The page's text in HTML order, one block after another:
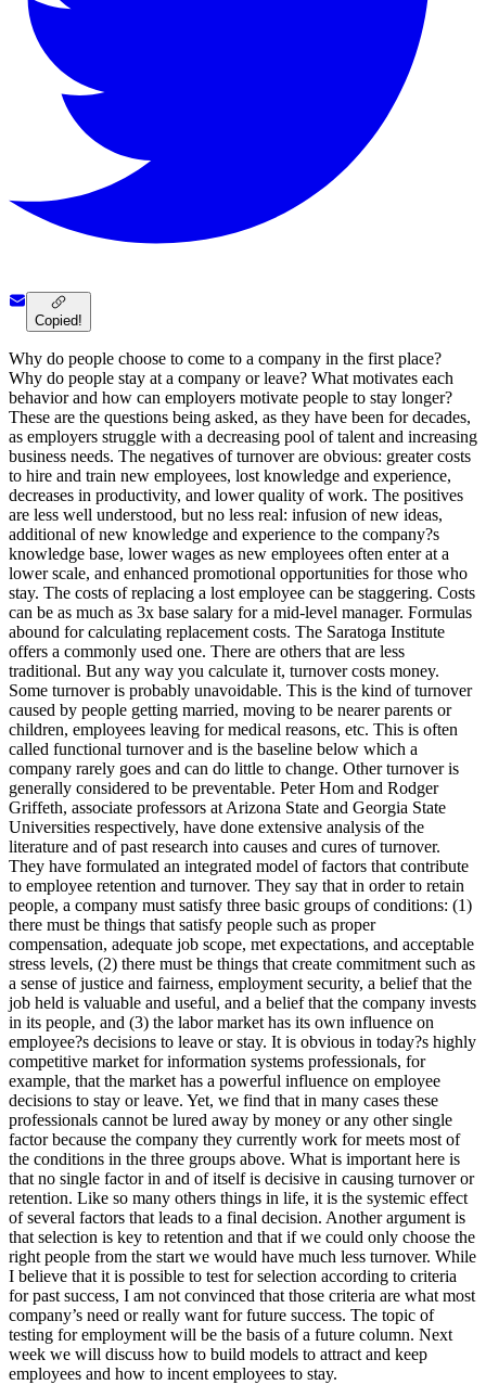
Copied!
Why do people choose to come to a company in the first place?
Why do people stay at a company or leave? What motivates each
behavior and how can employers motivate people to stay longer?
These are the questions being asked, as they have been for decades,
as employers struggle with a decreasing pool of talent and increasing
business needs. The negatives of turnover are obvious: greater costs
to hire and train new employees, lost knowledge and experience,
decreases in productivity, and lower quality of work. The positives
are less well understood, but no less real: infusion of new ideas,
additional of new knowledge and experience to the company?s
knowledge base, lower wages as new employees often enter at a
lower scale, and enhanced promotional opportunities for those who
stay. The costs of replacing a lost employee can be staggering. Costs
can be as much as 3x base salary for a mid-level manager. Formulas
abound for calculating replacement costs. The Saratoga Institute
offers a commonly used one. There are others that are less
traditional. But any way you calculate it, turnover costs money.
Some turnover is probably unavoidable. This is the kind of turnover
caused by people getting married, moving to be nearer parents or
children, employees leaving for medical reasons, etc. This is often
called functional turnover and is the baseline below which a
company rarely goes and can do little to change. Other turnover is
generally considered to be preventable. Peter Hom and Rodger
Griffeth, associate professors at Arizona State and Georgia State
Universities respectively, have done extensive analysis of the
literature and of past research into causes and cures of turnover.
They have formulated an integrated model of factors that contribute
to employee retention and turnover. They say that in order to retain
people, a company must satisfy three basic groups of conditions: (1)
there must be things that satisfy people such as proper
compensation, adequate job scope, met expectations, and acceptable
stress levels, (2) there must be things that create commitment such as
a sense of justice and fairness, employment security, a belief that the
job held is valuable and useful, and a belief that the company invests
in its people, and (3) the labor market has its own influence on
employee?s decisions to leave or stay. It is obvious in today?s highly
competitive market for information systems professionals, for
example, that the market has a powerful influence on employee
decisions to stay or leave. Yet, we find that in many cases these
professionals cannot be lured away by money or any other single
factor because the company they currently work for meets most of
the conditions in the three groups above. What is important here is
that no single factor in and of itself is decisive in causing turnover or
retention. Like so many others things in life, it is the systemic effect
of several factors that leads to a final decision. Another argument is
that selection is key to retention and that if we could only choose the
right people from the start we would have much less turnover. While
I believe that it is possible to test for selection according to criteria
for past success, I am not convinced that those criteria are what most
company’s need or really want for future success. The topic of
testing for employment will be the basis of a future column. Next
week we will discuss how to build models to attract and keep
employees and how to incent employees to stay.